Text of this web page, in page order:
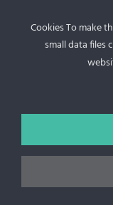
MG
Subscribe to our
Cookies To make
small data files